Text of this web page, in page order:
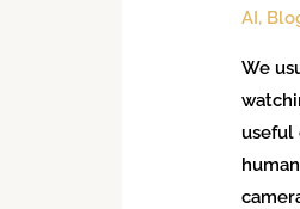
AI,
We
useful